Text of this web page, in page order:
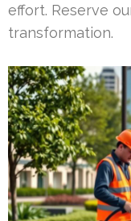
effort. Reserve
transformation.